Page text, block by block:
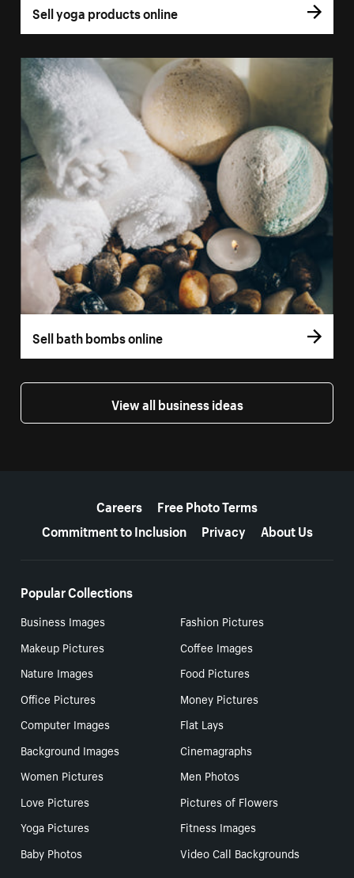
Sell yoga products online
Sell bath bombs online
View all business ideas
Careers
Free Photo Terms
Commitment to Inclusion
Privacy About Us
Popular Collections
Business Images
Fashion Pictures
Makeup Pictures
Coffee Images
Nature Images
Food Pictures
Office Pictures
Money Pictures
Computer Images
Flat Lays
Background Images
Cinemagraphs
Women Pictures
Men Photos
Love Pictures
Pictures of Flowers
Yoga Pictures
Fitness Images
Baby Photos
Video Call Backgrounds